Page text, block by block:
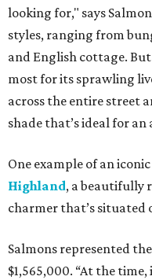
looking for," says
styles, ranging from
and English cottage.
most for its sprawling
across the entire street
shade that’s ideal for
One example of an
Highland, a beautifully
charmer that’s situated
Salmons represented
$1,565,000. “At the